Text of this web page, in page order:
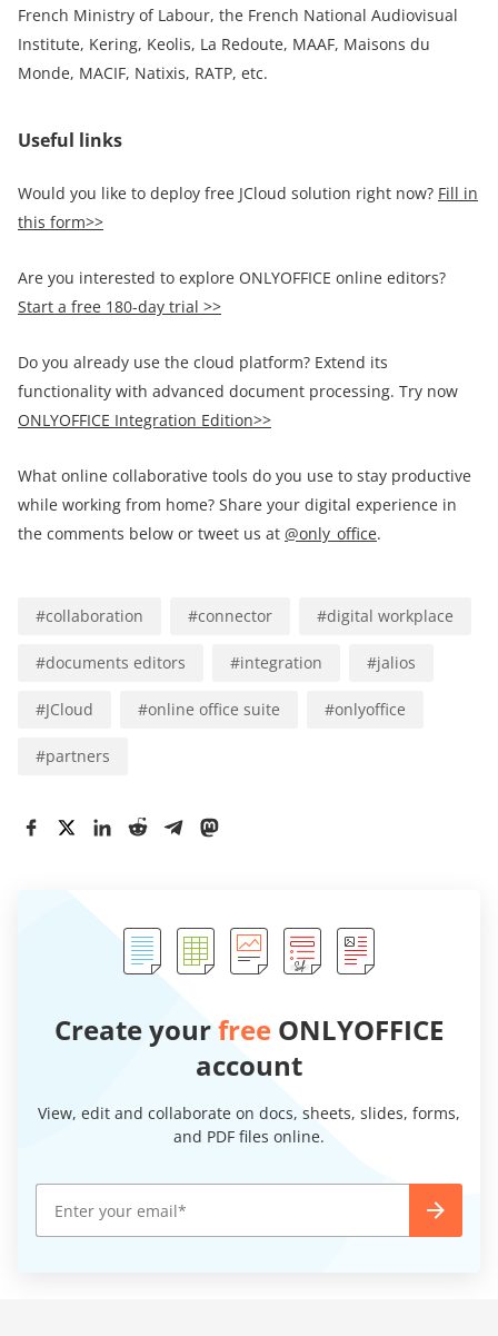
French Ministry of Labour, the French National Audiovisual
Institute, Kering, Keolis, La Redoute, MAAF, Maisons du
Monde, MACIF, Natixis, RATP, etc.
Useful links
Would you like to deploy free JCloud solution right now? Fill in
this form>>
Are you interested to explore ONLYOFFICE online editors?
Start a free 180-day trial >>
Do you already use the cloud platform? Extend its
functionality with advanced document processing. Try now
ONLYOFFICE Integration Edition>>
What online collaborative tools do you use to stay productive
while working from home? Share your digital experience in
the comments below or tweet us at @only_office.
#collaboration #connector #digital workplace
#documents editors #integration #jalios
#JCloud #online office suite #onlyoffice
#partners
Create yourfree ONLYOFFICE
account
View, edit and collaborate on docs, sheets, slides, forms,
and PDF files online.